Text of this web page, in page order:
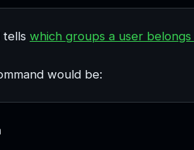
tells which groups a user
would be: